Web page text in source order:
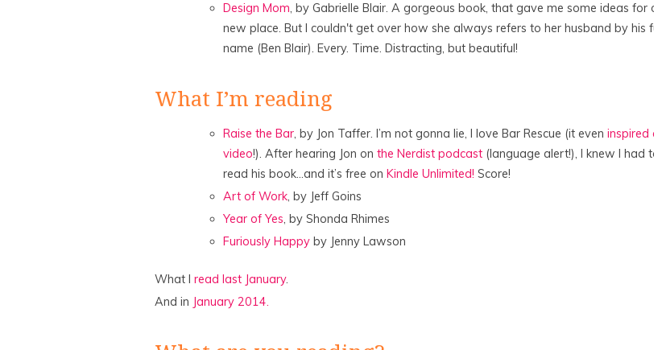
Design Mom, by Gabrielle Blair. A gorgeous book, that gave me some ideas for our
new place. But I couldn't get over how she always refers to her husband by his full
name (Ben Blair). Every. Time. Distracting, but beautiful!
What I’m reading
Raise the Bar , by Jon Taffer. I’m not gonna lie, I love Bar Rescue (it even inspired a
video!). After hearing Jon on the Nerdist podcast (language alert!), I knew I had to
read his book…and it’s free on Kindle Unlimited! Score!
Art of Work , by Jeff Goins
Year of Yes , by Shonda Rhimes
Furiously Happy by Jenny Lawson
What I read last January.
And in January 2014.